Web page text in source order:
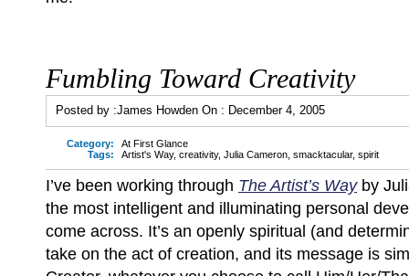
Fumbling Toward Creativity
Posted by :James Howden On : December 4, 2005
Category:
At First Glance
Tags:
Artist's Way, creativity, Julia Cameron smacktacular, spirit
I’ve been working through The Artist’s Wayby
the most intelligent and illuminating personal
come across. It’s an openly spiritual (and
take on the act of creation, and its message is